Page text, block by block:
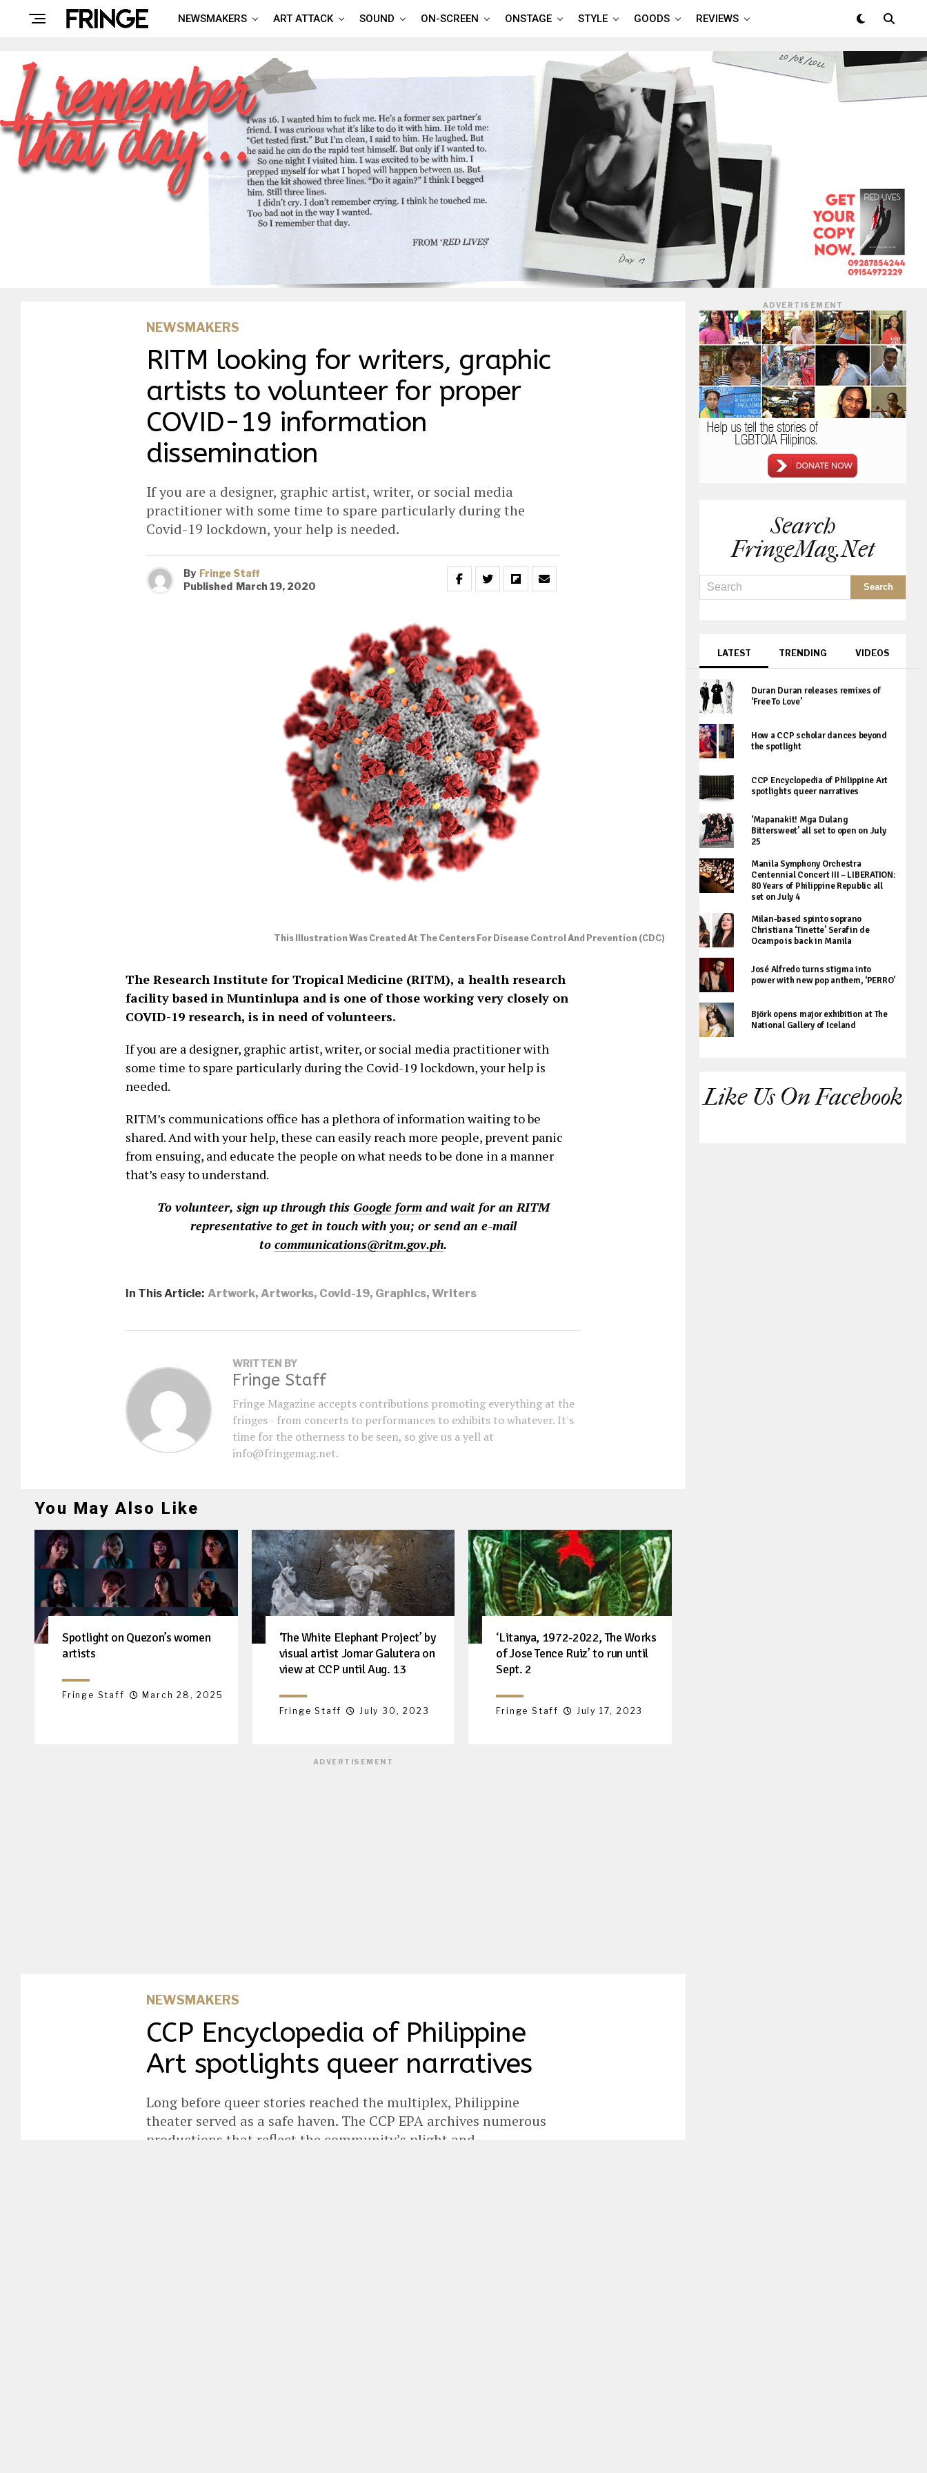
NEWSMAKERS ART ATTACK SOUND ON-SCREEN ONSTAGE STYLE GOODS REVIEWS
NEWSMAKERS
RITM looking for writers, graphic
artists to volunteer for proper
COVID-19 information
dissemination
If you are a designer, graphic artist, writer, or social media
practitioner with some time to spare particularly during the
Covid-19 lockdown, your help is needed.
By Fringe Staff
Published March 19, 2020
This Illustration Was Created At The Centers For Disease Control And Prevention (CDC)
The Research Institute for Tropical Medicine (RITM), a health research
facility based in Muntinlupa and is one of those working very closely on
COVID-19 research, is in need of volunteers.
If you are a designer, graphic artist, writer, or social media practitioner with
some time to spare particularly during the Covid-19 lockdown, your help is
needed.
RITM’s communications office has a plethora of information waiting to be
shared. And with your help, these can easily reach more people, prevent panic
from ensuing, and educate the people on what needs to be done in a manner
that’s easy to understand.
To volunteer, sign up through this Google formand wait for an RITM
representative to get in touch with you; or send an e-mail
to communications@ritm.gov.ph.
In This Article: Artwork, Artworks, Covid-19, Graphics, Writers
WRITTEN BY
Fringe Staff
Fringe Magazine accepts contributions promoting everything at the
fringes - from concerts to performances to exhibits to whatever. It's
time for the otherness to be seen, so give us a yell at
info@fringemag.net.
You May Also Like
Spotlight on Quezon’s women
artists
Fringe Staff March 28, 2025
‘The White Elephant Project’ by
visual artist Jomar Galutera on
view at CCP until Aug. 13
Fringe Staff July 30, 2023
‘Litanya, 1972-2022, The Works
of Jose Tence Ruiz’ to run until
Sept. 2
Fringe Staff July 17, 2023
ADVERTISEMENT
NEWSMAKERS
CCP Encyclopedia of Philippine
Art spotlights queer narratives
Long before queer stories reached the multiplex, Philippine
theater served as a safe haven. The CCP EPA archives numerous
productions that reflect the community’s plight and
ADVERTISEMENT
Search
FringeMag.net
LATEST TRENDING VIDEOS
Duran Duran releases remixes of
‘Free To Love’
How a CCP scholar dances beyond
the spotlight
CCP Encyclopedia of Philippine Art
spotlights queer narratives
‘Mapanakit! Mga Dulang
Bittersweet’ all set to open on July
25
Manila Symphony Orchestra
Centennial Concert III – LIBERATION:
80 Years of Philippine Republic all
set on July 4
Milan-based spinto soprano
Christiana ‘Tinette’ Serafin de
Ocampo is back in Manila
José Alfredo turns stigma into
power with new pop anthem, ‘PERRO’
Björk opens major exhibition at The
National Gallery of Iceland
Like Us On Facebook